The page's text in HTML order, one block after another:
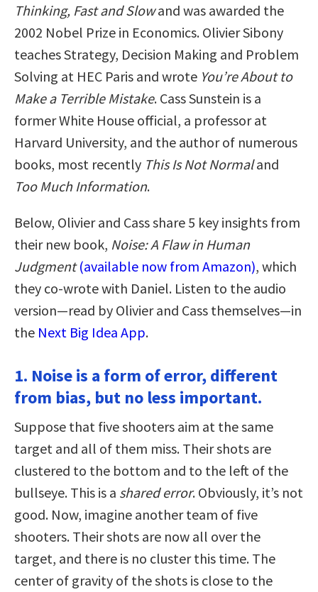
Thinking, Fast and Slowand was awarded the
2002 Nobel Prize in Economics. Olivier Sibony
teaches Strategy, Decision Making and Problem
Solving at HEC Paris and wrote You’re About to
Make a Terrible Mistake. Cass Sunstein is a
former White House official, a professor at
Harvard University, and the author of numerous
books, most recently This Is Not Normaland
Too Much Information.
Below, Olivier and Cass share 5 key insights from
their new book, Noise: A Flaw in Human
Judgment (available now from Amazon), which
they co-wrote with Daniel. Listen to the audio
version—read by Olivier and Cass themselves—in
the Next Big Idea App.
1. Noise is a form of error, different
from bias, but no less important.
Suppose that five shooters aim at the same
target and all of them miss. Their shots are
clustered to the bottom and to the left of the
bullseye. This is a shared error. Obviously, it’s not
good. Now, imagine another team of five
shooters. Their shots are now all over the
target, and there is no cluster this time. The
center of gravity of the shots is close to the